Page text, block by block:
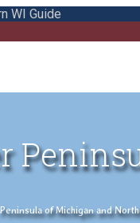
WI Guide
of Michigan and